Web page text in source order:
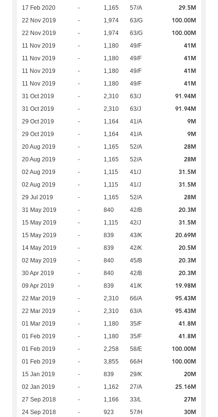
17 Feb 2020 - 1,165 57/A 29.5M
22 Nov 2019 - 1,974 63/G 100.00M
22 Nov 2019 - 1,974 63/G 100.00M
11 Nov 2019 - 1,180 49/F 41M
11 Nov 2019 - 1,180 49/F 41M
11 Nov 2019 - 1,180 49/F 41M
11 Nov 2019 - 1,180 49/F 41M
31 Oct 2019 - 2,310 63/J 91.94M
31 Oct 2019 - 2,310 63/J 91.94M
29 Oct 2019 - 1,164 41/A 9M
29 Oct 2019 - 1,164 41/A 9M
20 Aug 2019 - 1,165 52/A 28M
20 Aug 2019 - 1,165 52/A 28M
02 Aug 2019 - 1,115 41/J 31.5M
02 Aug 2019 - 1,115 41/J 31.5M
29 Jul 2019 - 1,165 52/A 28M
31 May 2019 - 840 42/B 20.3M
15 May 2019 - 1,115 42/J 31.5M
15 May 2019 - 839 43/K 20.69M
14 May 2019 - 839 42/K 20.5M
02 May 2019 - 840 45/B 20.3M
30 Apr 2019 - 840 42/B 20.3M
09 Apr 2019 - 839 41/K 19.98M
22 Mar 2019 - 2,310 66/A 95.43M
22 Mar 2019 - 2,310 63/A 95.43M
01 Mar 2019 - 1,180 35/F 41.8M
01 Feb 2019 - 1,180 35/F 41.8M
01 Feb 2019 - 2,258 58/E 100.00M
01 Feb 2019 - 3,855 66/H 100.00M
15 Jan 2019 - 839 29/K 20M
02 Jan 2019 - 1,162 27/A 25.16M
27 Sep 2018 - 1,166 33/L 27M
24 Sep 2018 - 923 57/H 30M